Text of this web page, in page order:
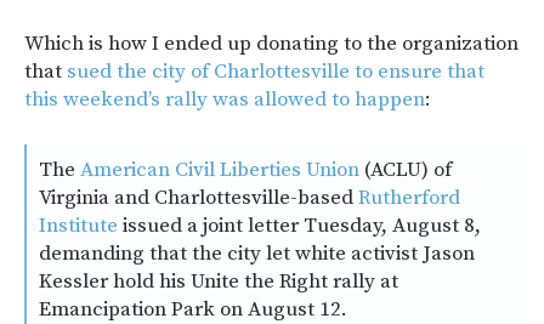
Which is how I ended up donating to the organization
that sued the city of Charlottesville to ensure that
this weekend’s rally was allowed to happen:
The American Civil Liberties Union (ACLU) of
Virginia and Charlottesville-basedRutherford
Institute issued a joint letter Tuesday, August 8,
demanding that the city let white activist Jason
Kessler hold his Unite the Right rally at
Emancipation Park on August 12.